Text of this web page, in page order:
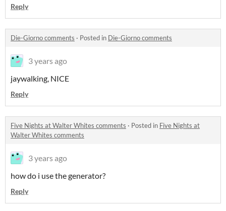
Reply
Die-Giorno comments · Posted in Die-Giorno comments
3 years ago
jaywalking, NICE
Reply
Five Nights at Walter Whites comments · Posted in Five Nights at
Walter Whites comments
3 years ago
how do i use the generator?
Reply